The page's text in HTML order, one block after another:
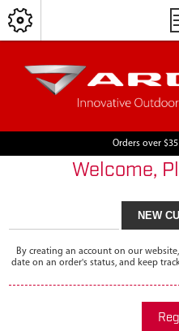
Orders over $35
Welcome,
NEW
By creating an account on our
date on an order's status, and keep